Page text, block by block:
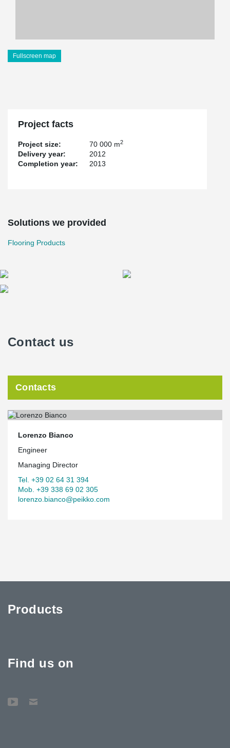
Fullscreen map
Project facts
Project size: 70 000 m2
Delivery year:
2012
Completion year:
2013
Solutions we provided
Flooring Products
Contact us
Contacts
Lorenzo Bianco
Engineer
Managing Director
Tel. +39 02 64 31 394
Mob. +39 338 69 02 305
lorenzo.bianco@peikko.com
Products
Find us on